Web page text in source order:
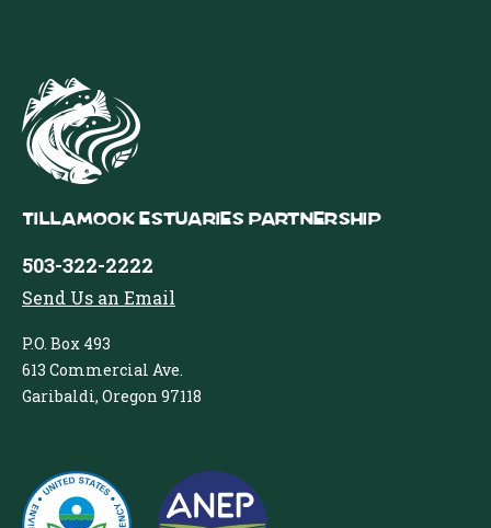
Tillamook Estuaries Partnership
503-322-2222
Send Us an Email
P.O. Box 493
613 Commercial Ave.
Garibaldi, Oregon 97118